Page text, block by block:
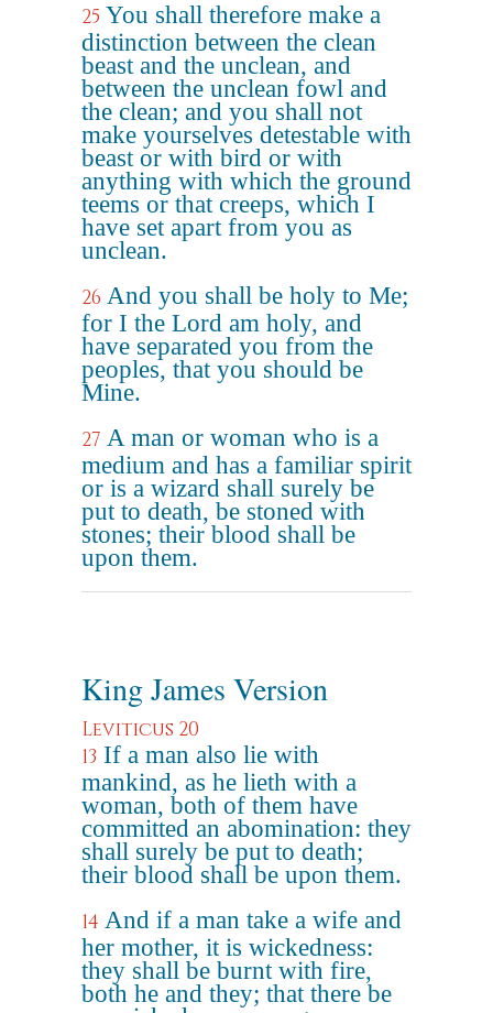
25 You shall therefore make a
distinction between the clean
beast and the unclean, and
between the unclean fowl and
the clean; and you shall not
make yourselves detestable with
beast or with bird or with
anything with which the ground
teems or that creeps, which I
have set apart from you as
unclean.
26 And you shall be holy to Me;
for I the Lord am holy, and
have separated you from the
peoples, that you should be
Mine.
27 A man or woman who is a
medium and has a familiar spirit
or is a wizard shall surely be
put to death, be stoned with
stones; their blood shall be
upon them.
King James Version
Leviticus 20
13 If a man also lie with
mankind, as he lieth with a
woman, both of them have
committed an abomination: they
shall surely be put to death;
their blood shall be upon them.
14 And if a man take a wife and
her mother, it is wickedness:
they shall be burnt with fire,
both he and they; that there be